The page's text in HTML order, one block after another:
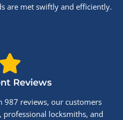
are met swiftly and efficiently.
Reviews
reviews, our customers
locksmiths, and